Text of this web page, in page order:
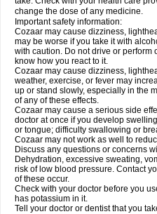
change the dose of any medicine.
Important safety information:
Cozaar may cause dizziness,
may be worse if you take it with
with caution. Do not drive or perform
know how you react to it.
Cozaar may cause dizziness,
weather, exercise, or fever may
up or stand slowly, especially in the
of any of these effects.
Cozaar may cause a serious side
doctor at once if you develop
or tongue; difficulty swallowing or
Cozaar may not work as well to
Discuss any questions or concerns
Dehydration, excessive sweating,
risk of low blood pressure. Contact
of these occur.
Check with your doctor before you
has potassium in it.
Tell your doctor or dentist that you